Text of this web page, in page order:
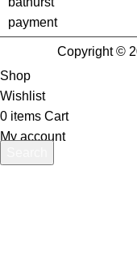
Copyright ©
Shop
Wishlist
0 items Cart
My account